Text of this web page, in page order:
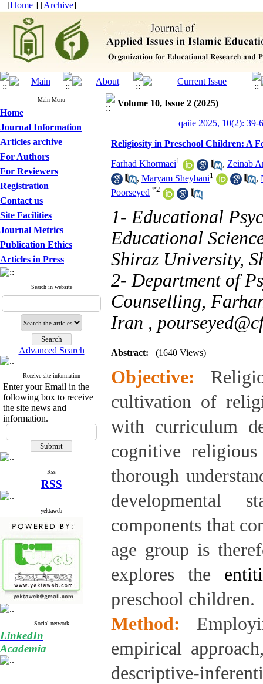
[Home ] [Archive]
Main Menu
Home
Journal Information
Articles archive
For Authors
For Reviewers
Registration
Contact us
Site Facilities
Journal Metrics
Publication Ethics
Articles in Press
Search in website
Advanced Search
Receive site information
Enter your Email in the
following box to receive
the site news and
information.
Rss
RSS
yektaweb
Social network
LinkedIn
Academia
Volume 10, Issue 2 (2025)
qaiie 2025, 10(2): 39-
Religiosity in Preschool Children: A
Farhad Khormaei1 , Zeinab
, Maryam Sheybani1 ,
Poorseyed *2
1- Educational
Educational
Shiraz University,
2- Department of
Counselling,
Iran ,
Abstract: (1640 Views)
Objective:
cultivation of
with curriculum
cognitive
thorough
developmental
components that
age group is
explores the
preschool children.
Method:
empirical
descriptive-